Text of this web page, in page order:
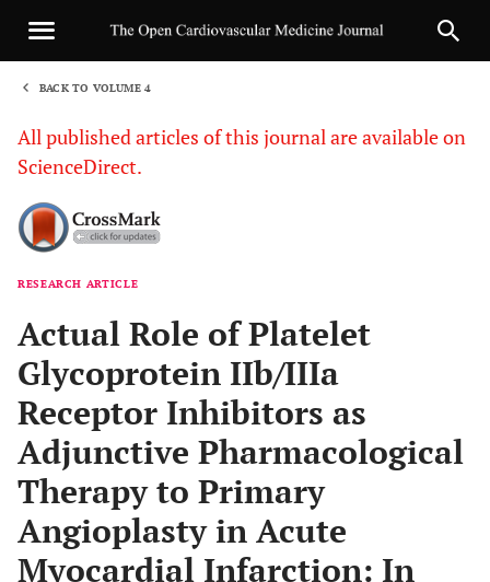
BACK TO VOLUME 4
All published articles of this journal are available on
ScienceDirect.
RESEARCH ARTICLE
Actual Role of Platelet
Glycoprotein IIb/IIIa
Receptor Inhibitors as
Adjunctive Pharmacological
Therapy to Primary
Angioplasty in Acute
Myocardial Infarction: In